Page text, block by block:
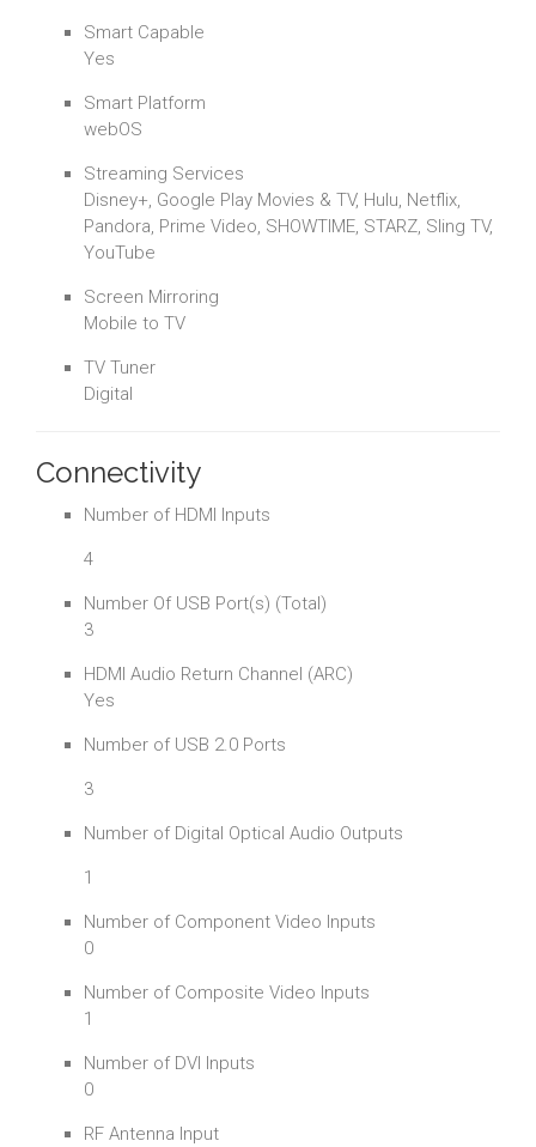
Smart Capable
Yes
Smart Platform
webOS
Streaming Services
Disney+, Google Play Movies & TV, Hulu, Netflix,
Pandora, Prime Video, SHOWTIME, STARZ, Sling TV,
YouTube
Screen Mirroring
Mobile to TV
TV Tuner
Digital
Connectivity
Number of HDMI Inputs
4
Number Of USB Port(s) (Total)
3
HDMI Audio Return Channel (ARC)
Yes
Number of USB 2.0 Ports
3
Number of Digital Optical Audio Outputs
1
Number of Component Video Inputs
0
Number of Composite Video Inputs
1
Number of DVI Inputs
0
RF Antenna Input